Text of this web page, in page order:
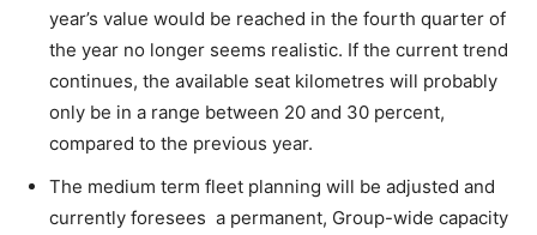
year’s value would be reached in the fourth quarter of
the year no longer seems realistic. If the current trend
continues, the available seat kilometres will probably
only be in a range between 20 and 30 percent,
compared to the previous year.
The medium term fleet planning will be adjusted and
currently foresees a permanent, Group-wide capacity